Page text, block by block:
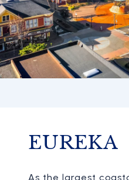
EUREKA
As the largest